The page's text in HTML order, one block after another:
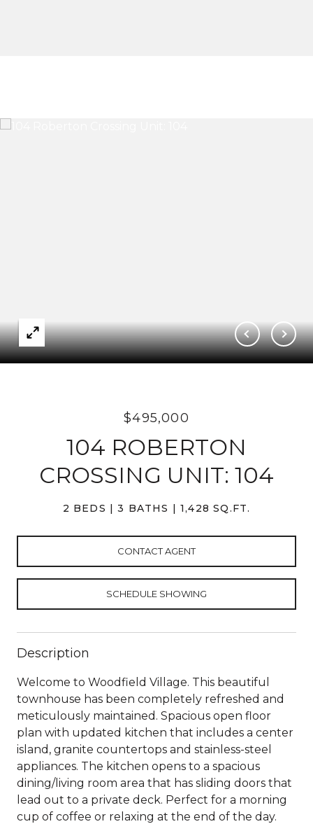
$495,000
104 ROBERTON
CROSSING UNIT: 104
2 BEDS 3 BATHS 1,428 SQ.FT.
CONTACT AGENT
SCHEDULE SHOWING
Description
Welcome to Woodfield Village. This beautiful
townhouse has been completely refreshed and
meticulously maintained. Spacious open floor
plan with updated kitchen that includes a center
island, granite countertops and stainless-steel
appliances. The kitchen opens to a spacious
dining/living room area that has sliding doors that
lead out to a private deck. Perfect for a morning
cup of coffee or relaxing at the end of the day.